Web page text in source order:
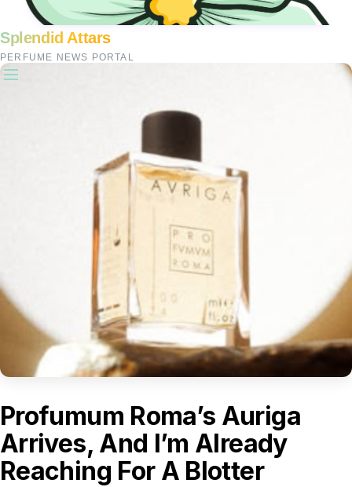
Splendid Attars
PERFUME NEWS PORTAL
Profumum Roma’s Auriga
Arrives, And I’m Already
Reaching For A Blotter